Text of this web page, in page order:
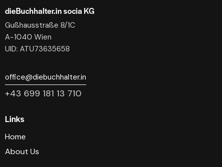
dieBuchhalter.in socia KG
Gußhausstraße 8/1C
A-1040 Wien
UID: ATU73635658
office@diebuchhalter.in
+43 699 181 13 710
Links
Home
About Us